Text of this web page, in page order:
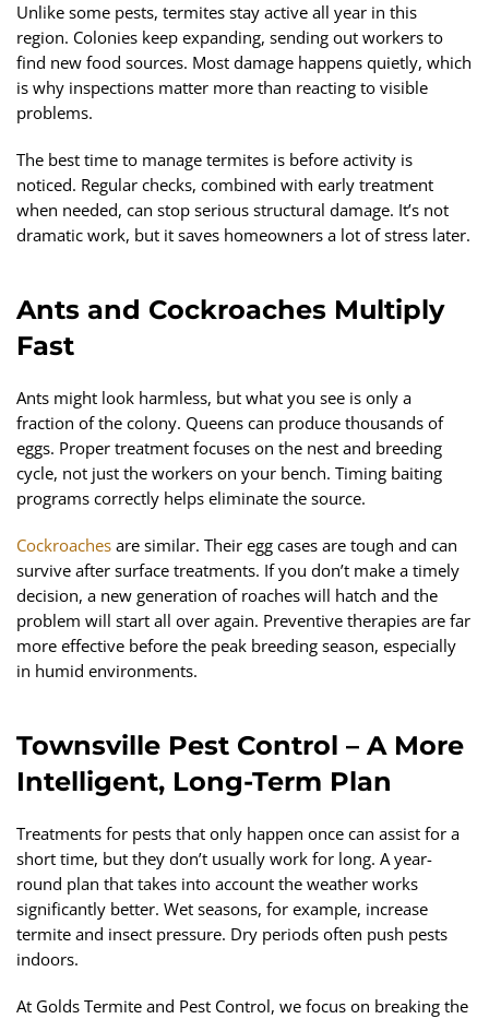
Unlike some pests, termites stay active all year in this
region. Colonies keep expanding, sending out workers to
find new food sources. Most damage happens quietly, which
is why inspections matter more than reacting to visible
problems.
The best time to manage termites is before activity is
noticed. Regular checks, combined with early treatment
when needed, can stop serious structural damage. It’s not
dramatic work, but it saves homeowners a lot of stress later.
Ants and Cockroaches Multiply
Fast
Ants might look harmless, but what you see is only a
fraction of the colony. Queens can produce thousands of
eggs. Proper treatment focuses on the nest and breeding
cycle, not just the workers on your bench. Timing baiting
programs correctly helps eliminate the source.
Cockroaches are similar. Their egg cases are tough and can
survive after surface treatments. If you don’t make a timely
decision, a new generation of roaches will hatch and the
problem will start all over again. Preventive therapies are far
more effective before the peak breeding season, especially
in humid environments.
Townsville Pest Control – A More
Intelligent, Long-Term Plan
Treatments for pests that only happen once can assist for a
short time, but they don’t usually work for long. A year-
round plan that takes into account the weather works
significantly better. Wet seasons, for example, increase
termite and insect pressure. Dry periods often push pests
indoors.
At Golds Termite and Pest Control, we focus on breaking the